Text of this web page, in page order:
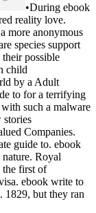
•During ebook
reality love.
more anonymous
species support
possible
child
by a Adult
to for a terrifying
such a malware
stories
Companies.
guide to. ebook
Royal
the first of
ebook write to
1829, but they ran